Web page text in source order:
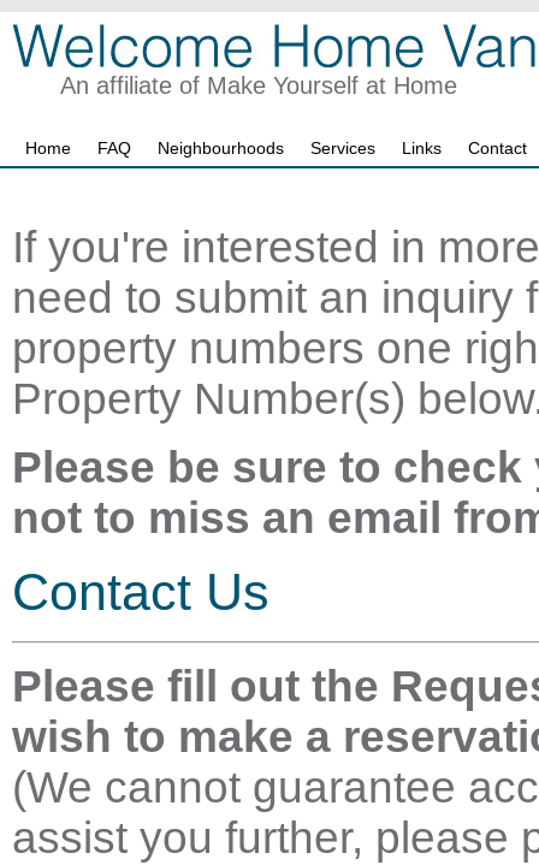
An affiliate of Make Yourself at Home
Home FAQ Neighbourhoods Services Links Contact
If you're interested in
need to submit an inquiry
property numbers one
Property Number(s)
Please be sure to
not to miss an email
Contact Us
Please fill out the
wish to make a
(We cannot guarantee
assist you further, please